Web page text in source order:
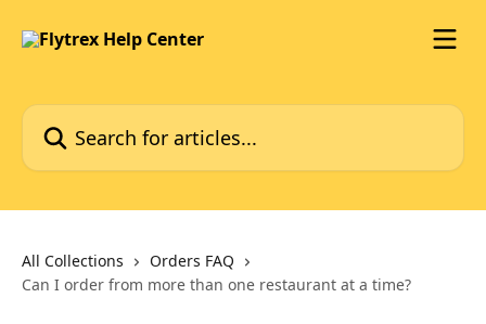
Search for articles...
All Collections
Orders FAQ
Can I order from more than one restaurant at a time?